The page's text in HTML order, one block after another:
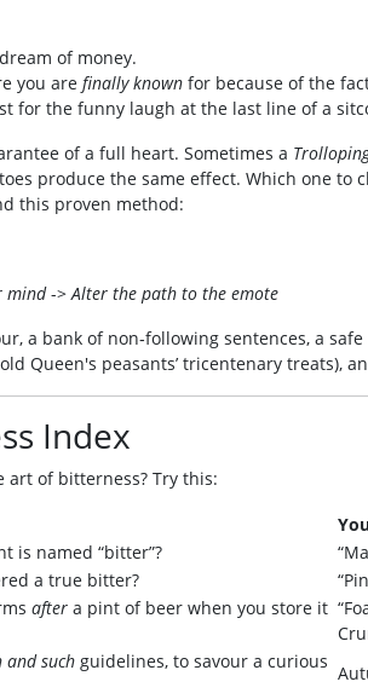
of money.
you are finally known for because of the
for the funny laugh at the last line of a
of a full heart. Sometimes a
produce the same effect. Which one to
this proven method:
mind->Alter the path to the emote
a bank of non‑following sentences, a
Queen's peasants’ tricentenary treats),
Index
art of bitterness? Try this:
is named “bitter”?
a true bitter?
after a pint of beer when you store it
and such guidelines, to savour a curious